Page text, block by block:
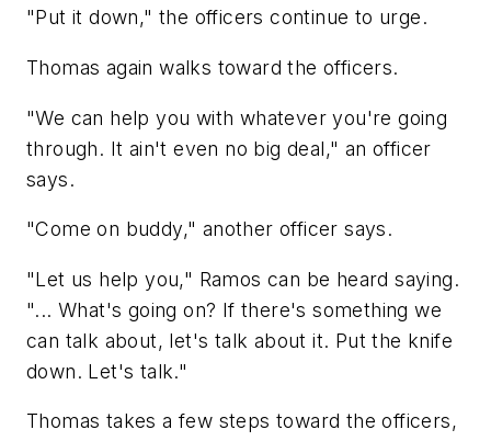
"Put it down," the officers continue to urge.
Thomas again walks toward the officers.
"We can help you with whatever you're going
through. It ain't even no big deal," an officer
says.
"Come on buddy," another officer says.
"Let us help you," Ramos can be heard saying.
"... What's going on? If there's something we
can talk about, let's talk about it. Put the knife
down. Let's talk."
Thomas takes a few steps toward the officers,